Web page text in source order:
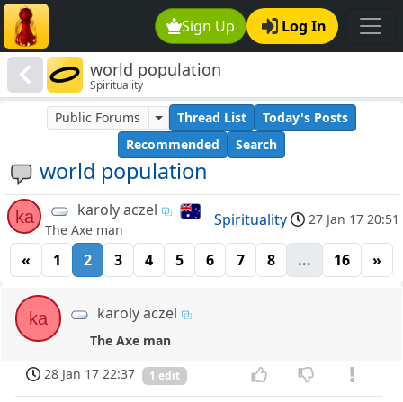
Sign Up Log In
world population
Spirituality
world population
Public Forums Thread List
Today's Posts
Recommended
Search
ka karoly aczel
The Axe man
Spirituality 27 Jan 17 20:51
« 1 2 3 4 5 6 7 8 ... 16 »
ka karoly aczel
The Axe man
28 Jan 17 22:37
1 edit